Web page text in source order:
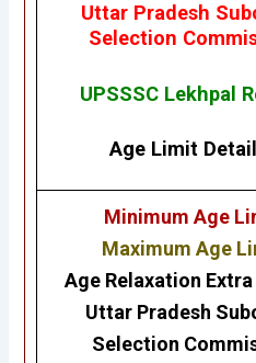
Uttar Pradesh
Selection
UPSSSC Lekhpal
Age Limit
Minimum Age
Maximum Age
Age Relaxation
Uttar Pradesh
Selection